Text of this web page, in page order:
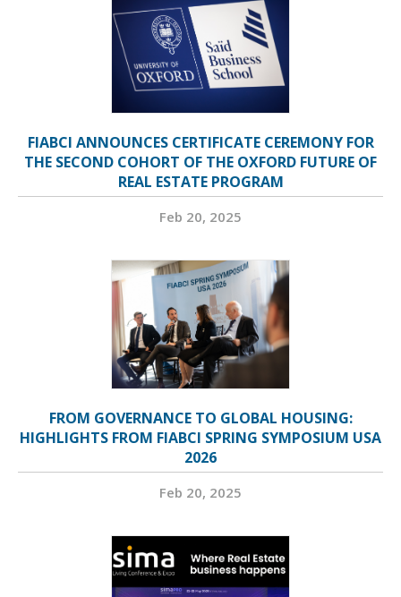
FIABCI ANNOUNCES CERTIFICATE CEREMONY FOR
THE SECOND COHORT OF THE OXFORD FUTURE OF
REAL ESTATE PROGRAM
Feb 20, 2025
FROM GOVERNANCE TO GLOBAL HOUSING:
HIGHLIGHTS FROM FIABCI SPRING SYMPOSIUM USA
2026
Feb 20, 2025